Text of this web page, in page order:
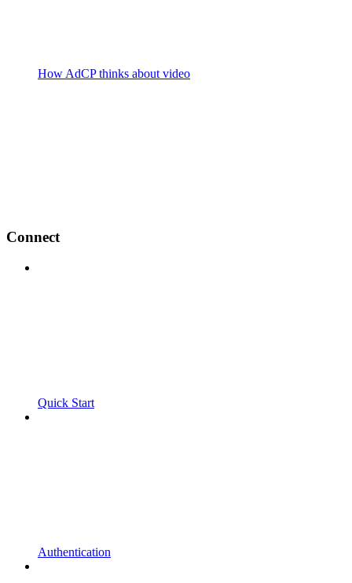
How AdCP thinks about video
Connect
Quick Start
Authentication